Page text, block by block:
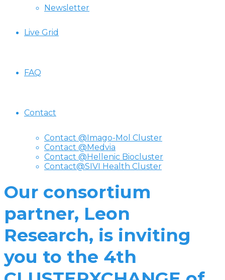
Newsletter
Live Grid
FAQ
Contact
Contact @Imago-Mol Cluster
Contact @Medvia
Contact @Hellenic Biocluster
Contact@SIVI Health Cluster
Our consortium
partner, Leon
Research, is inviting
you to the 4th